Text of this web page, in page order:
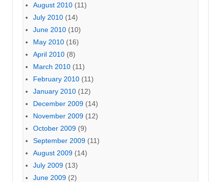
August 2010 (11)
July 2010 (14)
June 2010 (10)
May 2010 (16)
April 2010 (8)
March 2010 (11)
February 2010 (11)
January 2010 (12)
December 2009 (14)
November 2009 (12)
October 2009 (9)
September 2009 (11)
August 2009 (14)
July 2009 (13)
June 2009 (2)